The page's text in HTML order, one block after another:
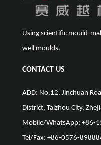
Using scientific mould-
well moulds.
CONTACT US
ADD: No.12, Jinchuan
District, Taizhou City,
Mobile/WhatsApp: +86-
Tel/Fax: +86-0576-